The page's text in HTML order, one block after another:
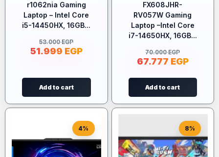
r1062nia Gaming
Laptop – Intel Core
i5-14450HX, 16GB...
53.000EGP
51.999 EGP
Add to cart
FX608JHR-
RV057W Gaming
Laptop –Intel Core
i7-14650HX, 16GB...
70.000EGP
67.777 EGP
Add to cart
4% 8%